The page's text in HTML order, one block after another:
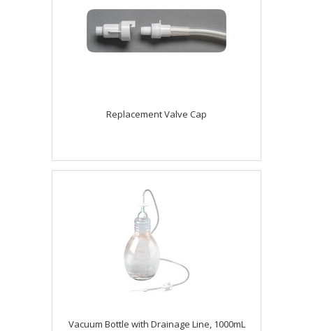
Replacement Valve Cap
Vacuum Bottle with Drainage Line, 1000mL